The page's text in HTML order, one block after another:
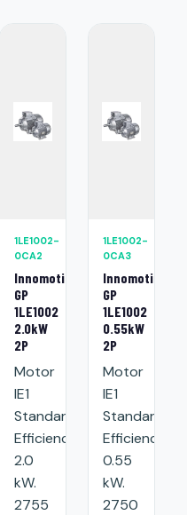
1LE1002-
0CA2
Innomotics
GP
1LE1002
2.0kW
2P
Motor
IE1
Standard
Efficiency:
2.0
kW.
2755
1LE1002-
0CA3
Innomotics
GP
1LE1002
0.55kW
2P
Motor
IE1
Standard
Efficiency:
0.55
kW.
2750